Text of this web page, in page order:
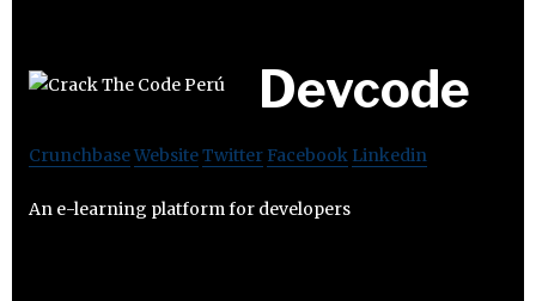
Devcode
CrunchbaseWebsiteTwitter Facebook Linkedin
An e-learning platform for developers